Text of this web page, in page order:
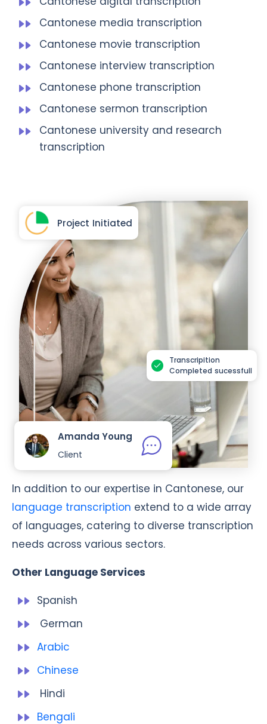
Cantonese media transcription
Cantonese movie transcription
Cantonese interview transcription
Cantonese phone transcription
Cantonese sermon transcription
Cantonese university and research
transcription
Project Initiated
Transcripition
Completed sucessfull
Amanda Young
Client
In addition to our expertise in Cantonese, our
language transcription extend to a wide array
of languages, catering to diverse transcription
needs across various sectors.
Other Language Services
Spanish
German
Arabic
Chinese
Hindi
Bengali